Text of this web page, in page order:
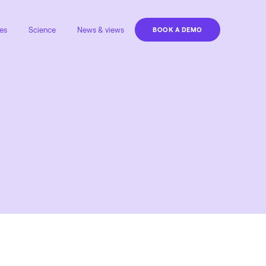
Science News & views BOOK A DEMO